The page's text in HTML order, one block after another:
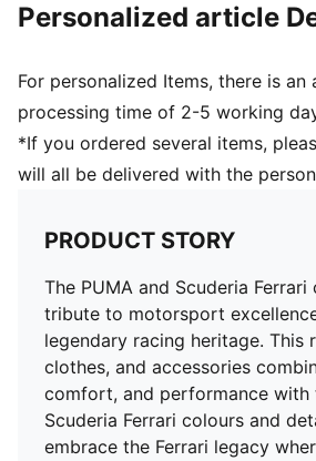
Personalized article
For personalized Items, there is an
processing time of 2-5 working
*If you ordered several items,
will all be delivered with the
PRODUCT STORY
The PUMA and Scuderia
tribute to motorsport
legendary racing heritage. This
clothes, and accessories
comfort, and performance with
Scuderia Ferrari colours and
embrace the Ferrari legacy